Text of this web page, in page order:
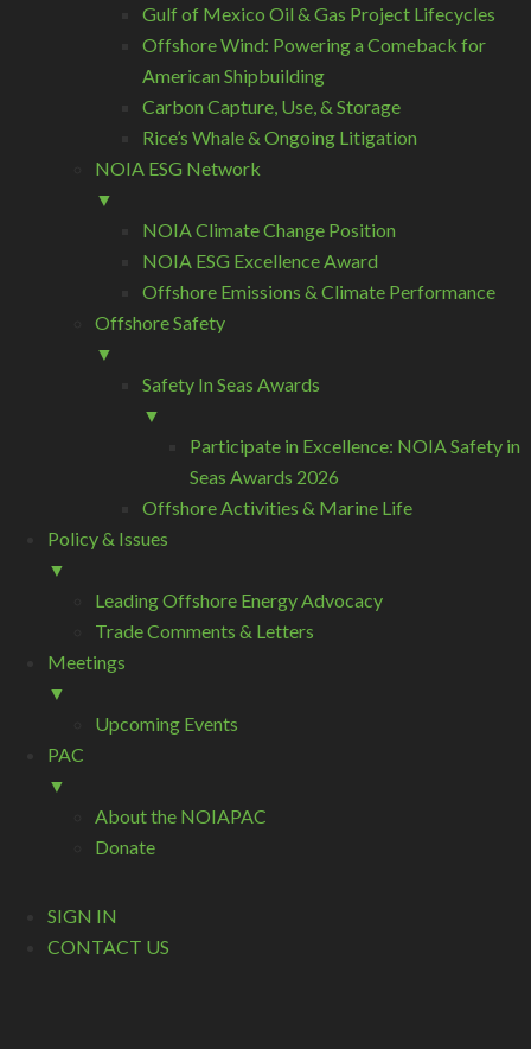
Gulf of Mexico Oil & Gas Project Lifecycles
Offshore Wind: Powering a Comeback for
American Shipbuilding
Carbon Capture, Use, & Storage
Rice’s Whale & Ongoing Litigation
NOIA ESG Network
▼
NOIA Climate Change Position
NOIA ESG Excellence Award
Offshore Emissions & Climate Performance
Offshore Safety
▼
Safety In Seas Awards
▼
Participate in Excellence: NOIA Safety in
Seas Awards 2026
Offshore Activities & Marine Life
Policy & Issues
▼
Leading Offshore Energy Advocacy
Trade Comments & Letters
Meetings
▼
Upcoming Events
PAC
▼
About the NOIAPAC
Donate
SIGN IN
CONTACT US